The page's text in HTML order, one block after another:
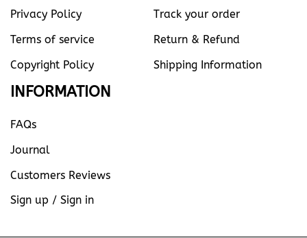
Privacy Policy
Terms of service
Copyright Policy
Track your order
Return & Refund
Shipping Information
INFORMATION
FAQs
Journal
Customers Reviews
Sign up / Sign in